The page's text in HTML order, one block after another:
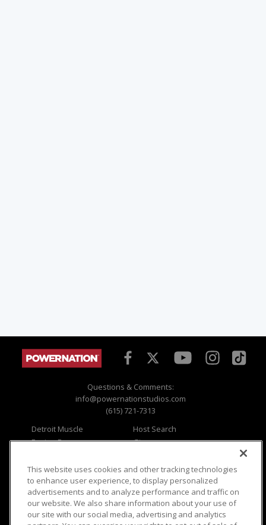
Questions & Comments:
info@powernationstudios.com
(615) 721-7313
Detroit Muscle
Engine Power
Music City Trucks
Host Search
Giveaways
Where To Watch
Viewer Questions
Sales Questions
Advertise
Privacy
Opt Out
Terms of Use
This website uses cookies and other tracking technologies
to enhance user experience, to display personalized
advertisements and to analyze performance and traffic on
our website. We also share information about your use of
our site with our social media, advertising and analytics